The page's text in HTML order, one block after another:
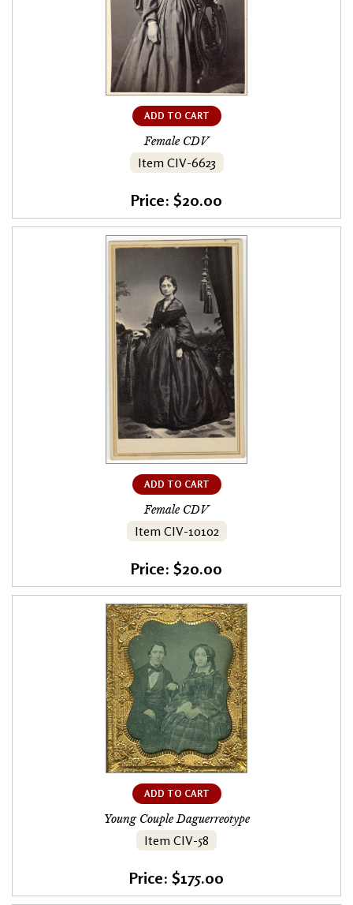
ADD TO CART
Female CDV
Item CIV-6623
Price: $20.00
ADD TO CART
Female CDV
Item CIV-10102
Price: $20.00
ADD TO CART
Young Couple Daguerreotype
Item CIV-58
Price: $175.00